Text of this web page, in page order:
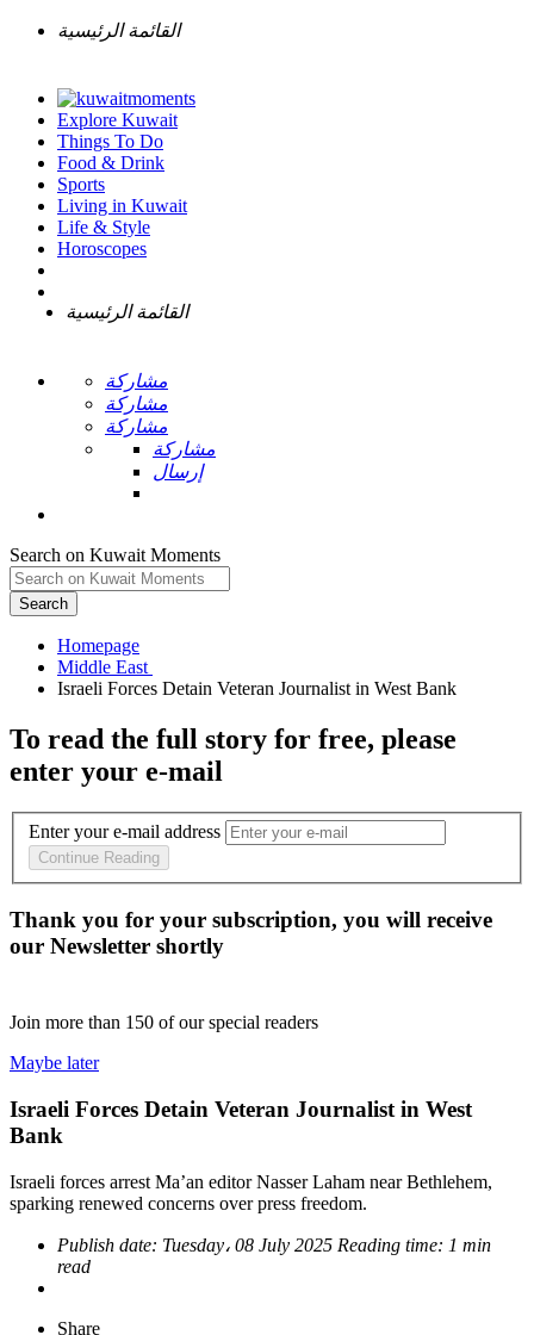
القائمة الرئيسية
Explore Kuwait
Things To Do
Food & Drink
Sports
Living in Kuwait
Life & Style
Horoscopes
القائمة الرئيسية
مشاركة
مشاركة
مشاركة
مشاركة
إرسال
Search on Kuwait Moments
Search
Homepage
To read the full story for free, please
enter your e-mail
Enter your e-mail address
Continue Reading
Thank you for your subscription, you will receive
our Newsletter shortly
Join more than 150 of our special readers
Maybe later
Israeli Forces Detain Veteran Journalist in West
Bank
Israeli forces arrest Ma’an editor Nasser Laham near Bethlehem,
sparking renewed concerns over press freedom.
Publish date: Tuesday، 08 July 2025 Reading time: 1 min
read
Share